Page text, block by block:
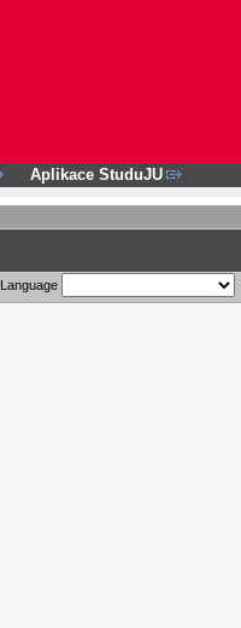
Aplikace StuduJU
Language